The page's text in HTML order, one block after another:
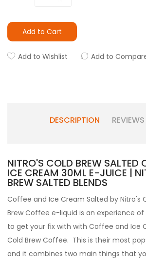
Add to Cart
Add to Wishlist Add to
DESCRIPTION
NITRO'S COLD BREW SALTED
ICE CREAM 30ML E-JUICE |
BREW SALTED BLENDS
Coffee and Ice Cream Salted by Nitro's
Brew Coffee e-liquid is an experience
to get your fix with with Coffee and Ice
Cold Brew Coffee. This is their most
and it combines two main things that